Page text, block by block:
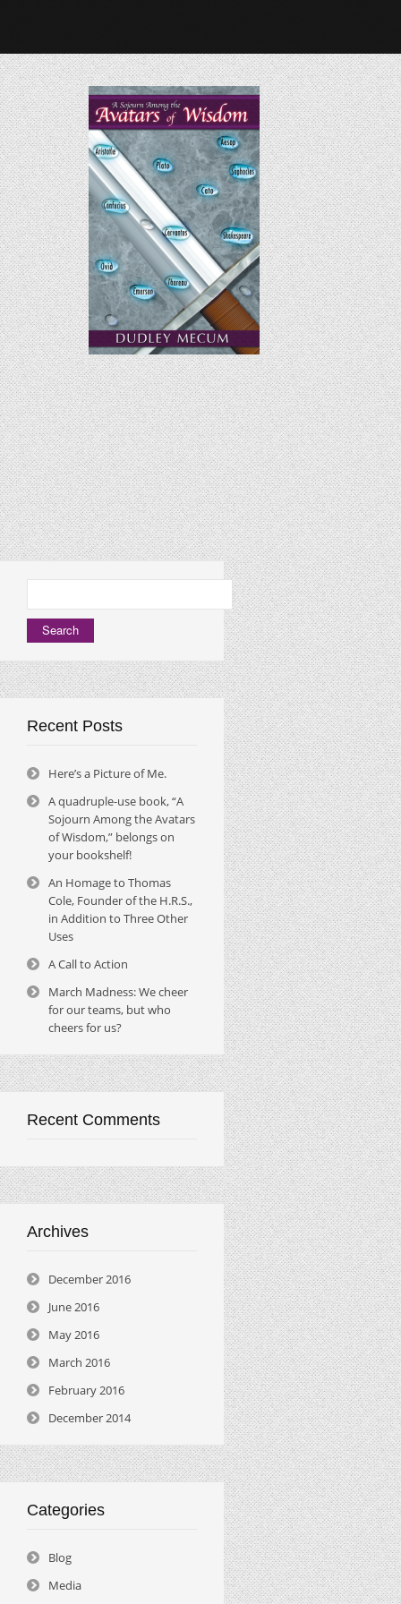
for:
Recent Posts
Here’s a Picture of Me.
A quadruple-use book, “A
Sojourn Among the Avatars
of Wisdom,” belongs on
your bookshelf!
An Homage to Thomas
Cole, Founder of the H.R.S.,
in Addition to Three Other
Uses
A Call to Action
March Madness: We cheer
for our teams, but who
cheers for us?
Recent Comments
Archives
December 2016
June 2016
May 2016
March 2016
February 2016
December 2014
Categories
Blog
Media